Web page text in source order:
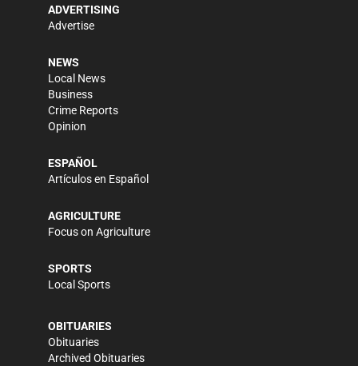
ADVERTISING
Advertise
NEWS
Local News
Business
Crime Reports
Opinion
ESPAÑOL
Artículos en Español
AGRICULTURE
Focus on Agriculture
SPORTS
Local Sports
OBITUARIES
Obituaries
Archived Obituaries